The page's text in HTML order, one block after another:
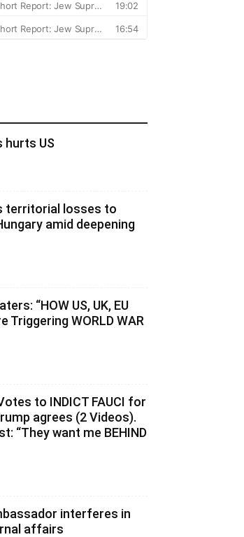
hurts US
territorial losses to
amid deepening
“HOW US, UK, EU
Triggering WORLD WAR
to INDICT FAUCI for
agrees (2 Videos).
“They want me BEHIND
interferes in
affairs